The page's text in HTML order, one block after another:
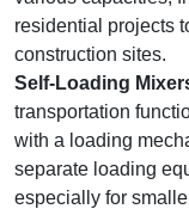
residential projects
construction sites.
Self-Loading
transportation
with a loading
separate loading
especially for